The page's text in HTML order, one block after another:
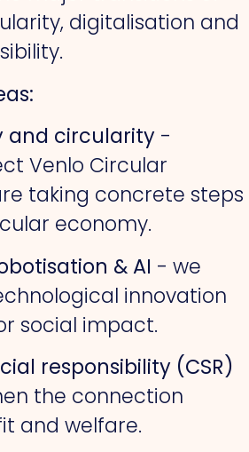
digitalisation and
and circularity -
Venlo Circular
taking concrete steps
economy.
& AI - we
innovation
social impact.
responsibility (CSR)
the connection
and welfare.